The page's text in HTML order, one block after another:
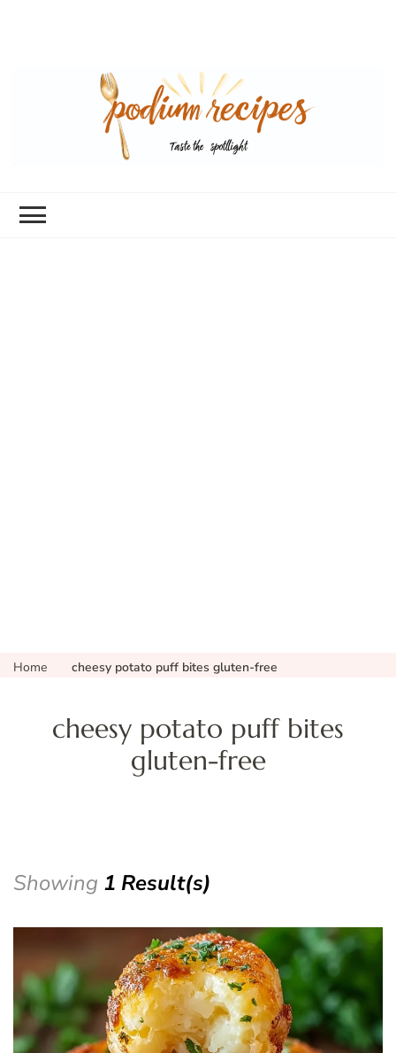
Home cheesy potato puff bites gluten-free
cheesy potato puff bites
gluten-free
Showing 1 Result(s)